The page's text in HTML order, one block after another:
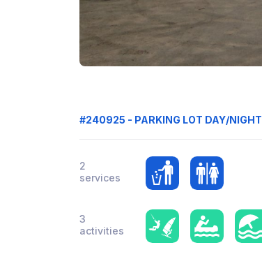
#240925 - PARKING LOT DAY/NIGHT
2
services
3
activities